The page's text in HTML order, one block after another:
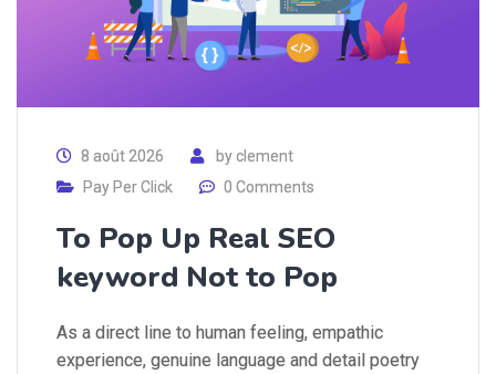
8 août 2026 byclement
Pay Per Click
0 Comments
To Pop Up Real SEO
keyword Not to Pop
As a direct line to human feeling, empathic
experience, genuine language and detail poetry